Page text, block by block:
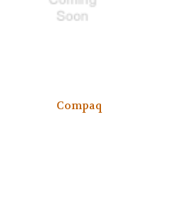
Compaq